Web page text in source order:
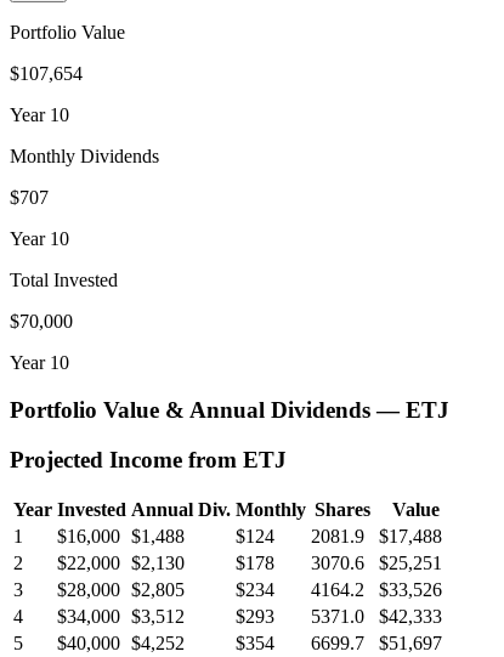
Portfolio Value
$107,654
Year 10
Monthly Dividends
$707
Year 10
Total Invested
$70,000
Year 10
Portfolio Value & Annual Dividends —ETJ
Projected Income from ETJ
Year Invested Annual Div. Monthly Shares
Value
1
$16,000 $1,488 $124 2081.9
$17,488
2
$22,000 $2,130 $178 3070.6
$25,251
3
$28,000 $2,805 $234 4164.2
$33,526
4
$34,000 $3,512 $293 5371.0
$42,333
5
$40,000 $4,252 $354 6699.7
$51,697